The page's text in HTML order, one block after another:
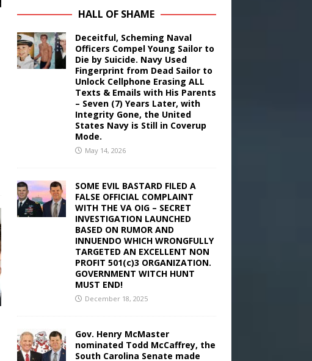
HALL OF SHAME
Deceitful, Scheming Naval
Officers Compel Young Sailor to
Die by Suicide. Navy Used
Fingerprint from Dead Sailor to
Unlock Cellphone Erasing ALL
Texts & Emails with His Parents
– Seven (7) Years Later, with
Integrity Gone, the United
States Navy is Still in Coverup
Mode.
May 14, 2026
SOME EVIL BASTARD FILED A
FALSE OFFICIAL COMPLAINT
WITH THE VA OIG – SECRET
INVESTIGATION LAUNCHED
BASED ON RUMOR AND
INNUENDO WHICH WRONGFULLY
TARGETED AN EXCELLENT NON
PROFIT 501(c)3 ORGANIZATION.
GOVERNMENT WITCH HUNT
MUST END!
December 18, 2025
Gov. Henry McMaster
nominated Todd McCaffrey, the
South Carolina Senate made